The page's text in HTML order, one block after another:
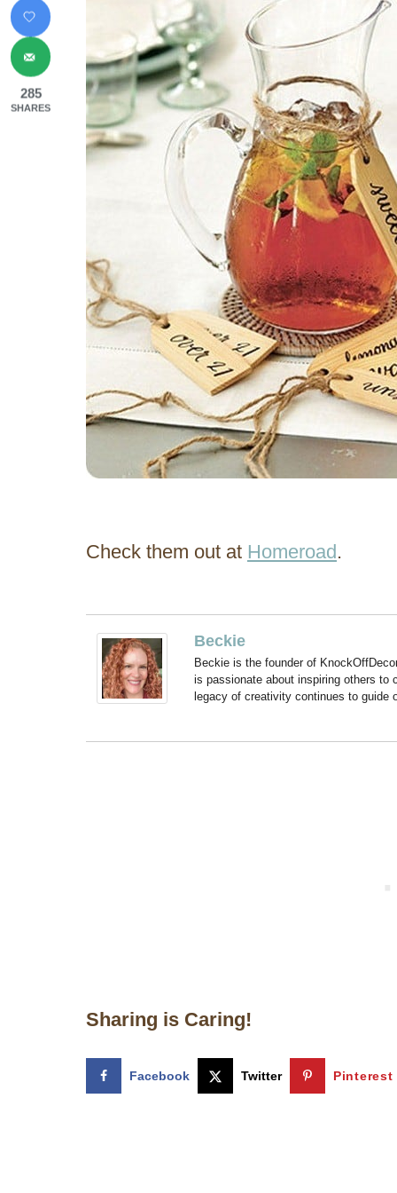
Check them out at Homeroad.
Beckie
Beckie is the founder of
is passionate about inspiring others to
legacy of creativity continues to guide
Sharing is Caring!
Facebook Twitter Pinterest
285
SHARES